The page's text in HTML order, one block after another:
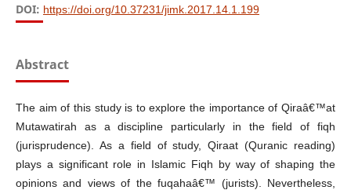
DOI: https://doi.org/10.37231/jimk.2017.14.1.199
Abstract
The aim of this study is to explore the importance of Qiraâ€™at
Mutawatirah as a discipline particularly in the field of fiqh
(jurisprudence). As a field of study, Qiraat (Quranic reading)
plays a significant role in Islamic Fiqh by way of shaping the
opinions and views of the fuqahaâ€™ (jurists). Nevertheless,